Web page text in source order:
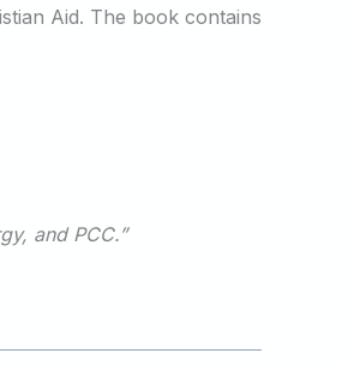
Aid. The book contains
and PCC.”